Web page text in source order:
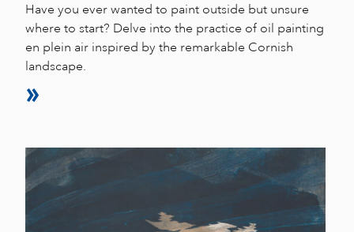
Have you ever wanted to paint outside but unsure
where to start? Delve into the practice of oil painting
en plein air inspired by the remarkable Cornish
landscape.